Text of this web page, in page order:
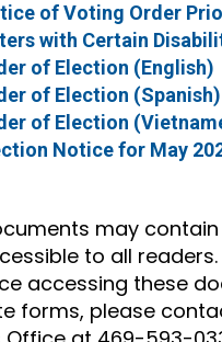
of Voting Order
with Certain
of Election (English)
of Election (Spanish)
of Election
Notice for May
may
to all
accessing these
forms, please